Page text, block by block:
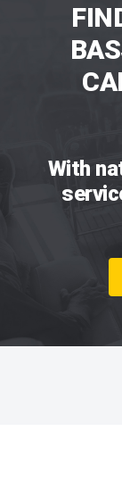
With